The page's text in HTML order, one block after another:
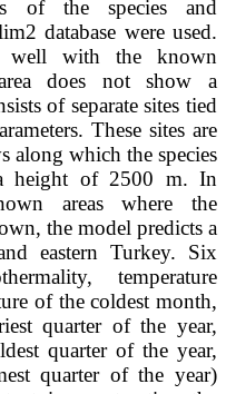
of the species and
database were used.
well with the known
does not show a
of separate sites tied
These sites are
along which the species
height of 2500 m. In
areas where the
the model predicts a
eastern Turkey. Six
temperature
of the coldest month,
quarter of the year,
quarter of the year,
quarter of the year)